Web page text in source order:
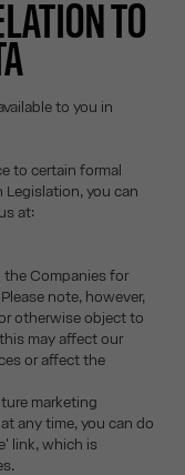
TO
to you in
to certain formal
you can
at:
Companies for
note, however,
otherwise object to
may affect our
or affect the
marketing
any time, you can do
link, which is